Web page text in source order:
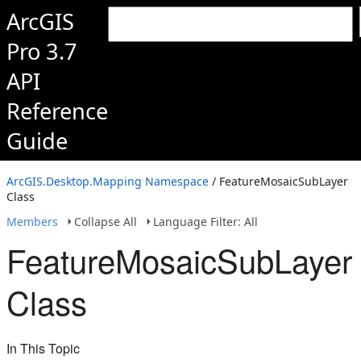
ArcGIS
Pro 3.7
API
Reference
Guide
ArcGIS.Desktop.Mapping Namespace / FeatureMosaicSubLayer
Class
Members
Collapse All Language Filter: All
FeatureMosaicSubLayer
Class
In This Topic